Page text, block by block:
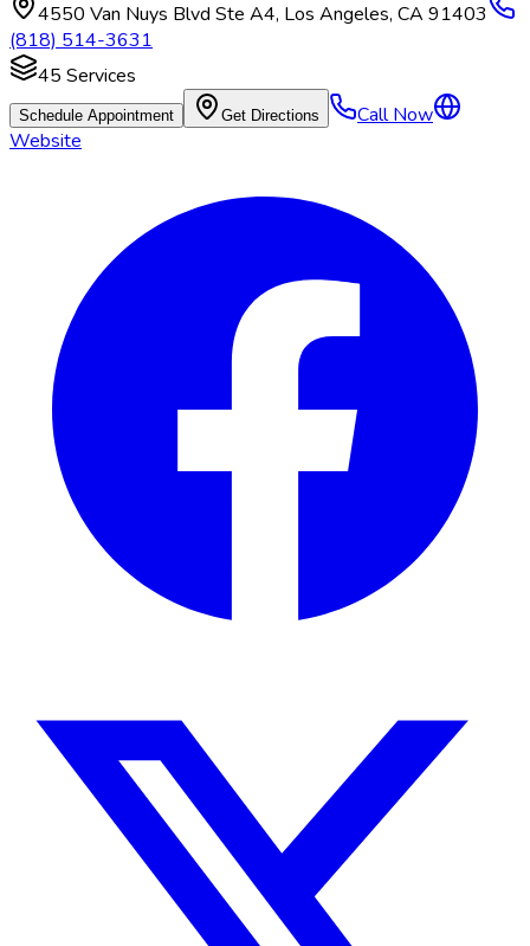
4550 Van Nuys Blvd Ste A4, Los Angeles, CA 91403
(818) 514-3631
45 Services
Schedule Appointment Get Directions
Call Now
Website